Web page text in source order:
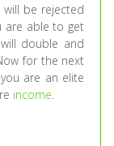
be rejected
are able to get
double and
for the next
are an elite
income.